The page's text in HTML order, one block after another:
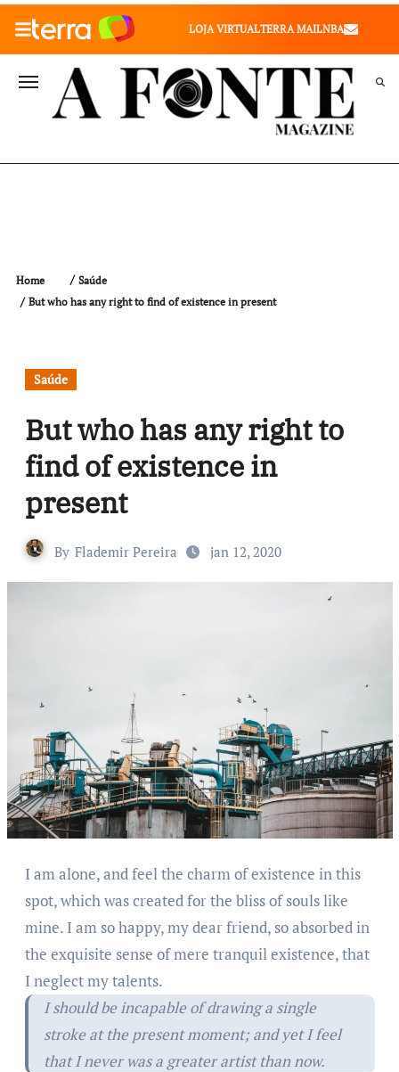
010" />
LOJA VIRTUALTERRA MAILNBA
Home
Saúde
But who has any right to find of existence in present
Saúde
But who has any right to
find of existence in
present
By Flademir Pereira jan 12, 2020
I am alone, and feel the charm of existence in this
spot, which was created for the bliss of souls like
mine. I am so happy, my dear friend, so absorbed in
the exquisite sense of mere tranquil existence, that
I neglect my talents.
I should be incapable of drawing a single
stroke at the present moment; and yet I feel
that I never was a greater artist than now.